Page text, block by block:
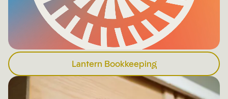
Lantern Bookkeeping